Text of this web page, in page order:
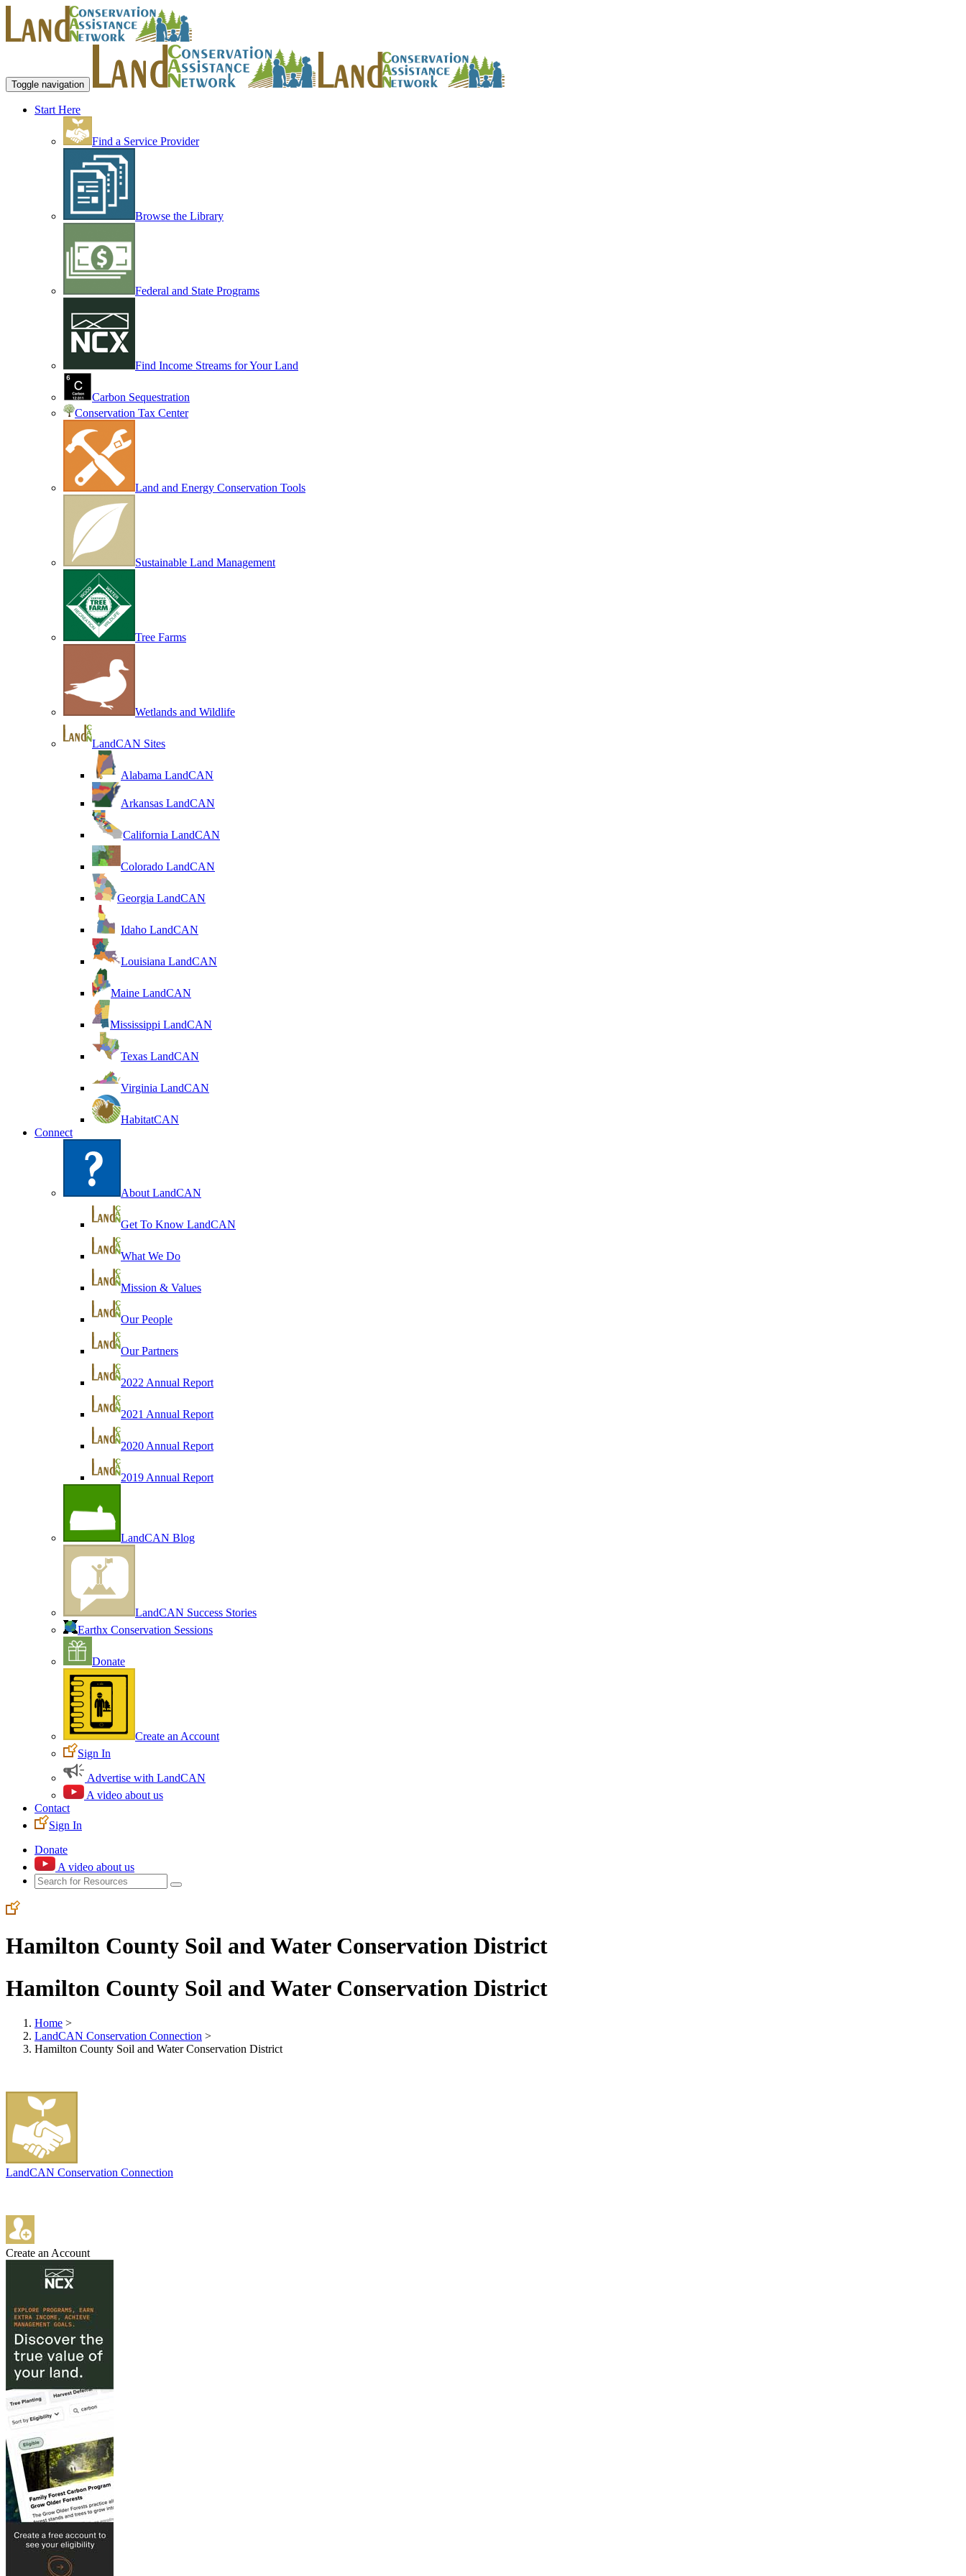
Toggle navigation
Start Here
Find a Service Provider
Browse the Library
Federal and State Programs
Find Income Streams for Your Land
Carbon Sequestration
Conservation Tax Center
Land and Energy Conservation Tools
Sustainable Land Management
Tree Farms
Wetlands and Wildlife
LandCAN Sites
Alabama LandCAN
Arkansas LandCAN
California LandCAN
Colorado LandCAN
Georgia LandCAN
Idaho LandCAN
Louisiana LandCAN
Maine LandCAN
Mississippi LandCAN
Texas LandCAN
Virginia LandCAN
HabitatCAN
Connect
About LandCAN
Get To Know LandCAN
What We Do
Mission & Values
Our People
Our Partners
2022 Annual Report
2021 Annual Report
2020 Annual Report
2019 Annual Report
LandCAN Blog
LandCAN Success Stories
Earthx Conservation Sessions
Donate
Create an Account
Sign In
Advertise with LandCAN
A video about us
Contact
Sign In
Donate
A video about us
Hamilton County Soil and Water Conservation District
Hamilton County Soil and Water Conservation District
Home >
LandCAN Conservation Connection >
Hamilton County Soil and Water Conservation District
LandCAN Conservation Connection
Create an Account